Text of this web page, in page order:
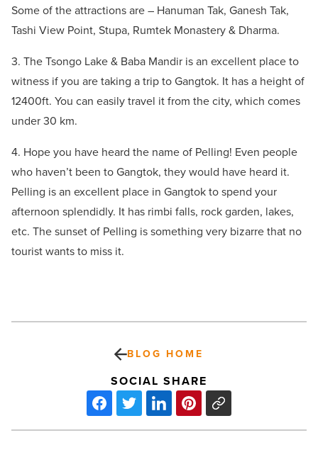
Some of the attractions are – Hanuman Tak, Ganesh Tak,
Tashi View Point, Stupa, Rumtek Monastery & Dharma.
3. The Tsongo Lake & Baba Mandir is an excellent place to
witness if you are taking a trip to Gangtok. It has a height of
12400ft. You can easily travel it from the city, which comes
under 30 km.
4. Hope you have heard the name of Pelling! Even people
who haven’t been to Gangtok, they would have heard it.
Pelling is an excellent place in Gangtok to spend your
afternoon splendidly. It has rimbi falls, rock garden, lakes,
etc. The sunset of Pelling is something very bizarre that no
tourist wants to miss it.
BLOG HOME
SOCIAL SHARE